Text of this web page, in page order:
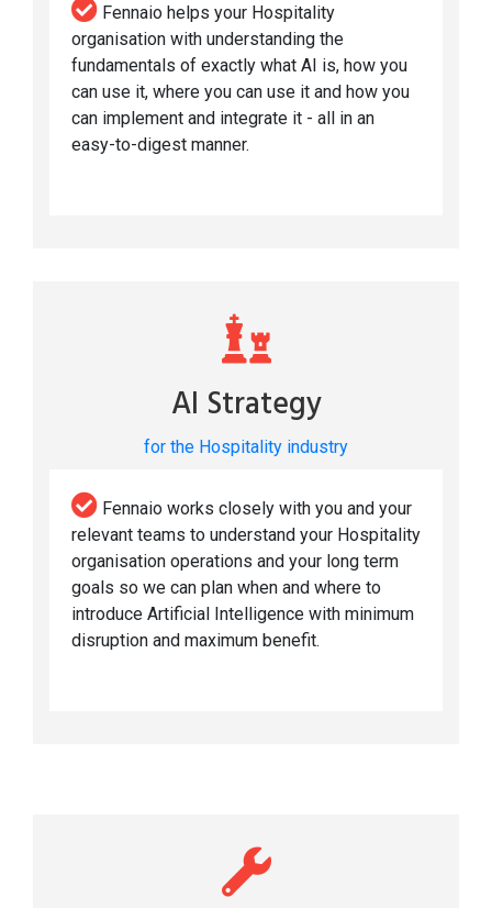
Fennaio helps your Hospitality
organisation with understanding the
fundamentals of exactly what AI is, how you
can use it, where you can use it and how you
can implement and integrate it - all in an
easy-to-digest manner.
AI Strategy
for the Hospitality industry
Fennaio works closely with you and your
relevant teams to understand your Hospitality
organisation operations and your long term
goals so we can plan when and where to
introduce Artificial Intelligence with minimum
disruption and maximum benefit.